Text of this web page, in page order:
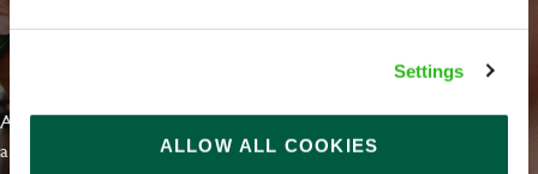
Settings
ALLOW ALL COOKIES
EVERYDAY INCLUSION
At Greene King we're setting the bar for Inclusion & Diversity. We
are on a journey towards Everyday Inclusion where everyone feels